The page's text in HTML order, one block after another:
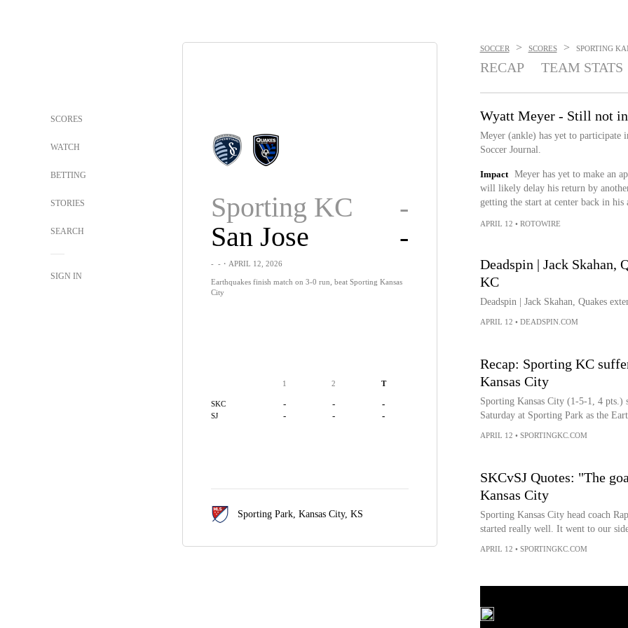
SCORES
WATCH
BETTING
STORIES
SEARCH
SIGN IN
Sporting KC
-
San Jose
-
- -・APRIL 12, 2026
Earthquakes finish match on 3-0 run, beat Sporting Kansas
City
1 2 T
SKC - - -
SJ - - -
Sporting Park, Kansas City, KS
SOCCER > SCORES > SPORTING
RECAP TEAM STATS
Wyatt Meyer - Still not
Meyer (ankle) has yet to
Soccer Journal.
Impact
Meyer has yet to make an
will likely delay his return by
getting the start at center back in his
APRIL 12 • ROTOWIRE
Deadspin | Jack Skahan,
KC
Deadspin | Jack Skahan, Quakes
APRIL 12 • DEADSPIN.COM
Recap: Sporting KC
Kansas City
Sporting Kansas City (1-5-1, 4 pts.)
Saturday at Sporting Park as the
APRIL 12 • SPORTINGKC.COM
SKCvSJ Quotes: "The
Kansas City
Sporting Kansas City head coach
started really well. It went to our
APRIL 12 • SPORTINGKC.COM